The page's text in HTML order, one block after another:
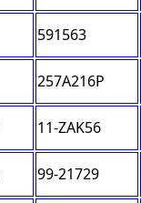
591563
257A216P
11-ZAK56
99-21729